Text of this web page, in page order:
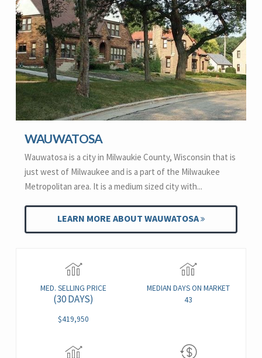
WAUWATOSA
Wauwatosa is a city in Milwaukie County, Wisconsin that is
just west of Milwaukee and is a part of the Milwaukee
Metropolitan area. It is a medium sized city with...
LEARN MORE ABOUT WAUWATOSA
MED. SELLING PRICE
(30 DAYS)
$419,950
MEDIAN DAYS ON MARKET
43